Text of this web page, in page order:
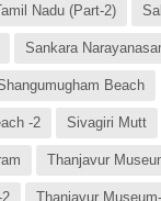
Nadu (Part-2)
Sankara
Beach
-2 Sivagiri Mutt
Thanjavur
Thanjavur